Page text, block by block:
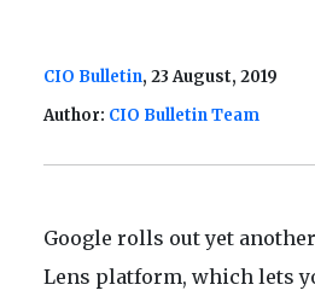
CIO Bulletin, 23 August, 2019
Author: CIO Bulletin Team
Google rolls out yet
Lens platform, which lets